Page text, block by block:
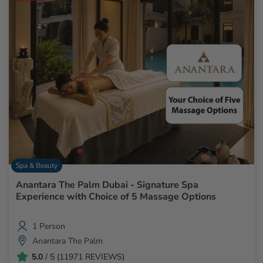
Spa & Beauty
Anantara The Palm Dubai - Signature Spa
Experience with Choice of 5 Massage Options
1 Person
Anantara The Palm
5.0 / 5 (11971 REVIEWS)